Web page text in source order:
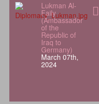
Lukman Al-
Faily
(Ambassador
of the
Republic of
Iraq to
Germany)
March 07th,
2024